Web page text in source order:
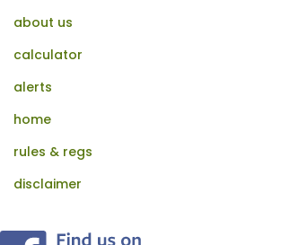
about us
calculator
alerts
home
rules & regs
disclaimer